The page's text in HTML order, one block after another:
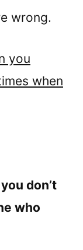
wrong.
you
when
don’t
who